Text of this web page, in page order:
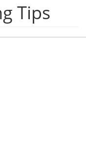
Tips